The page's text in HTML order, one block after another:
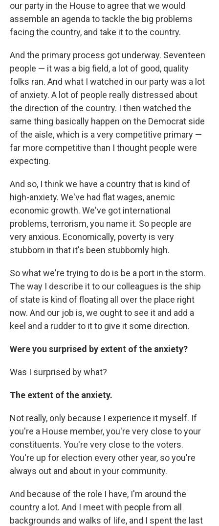
our party in the House to agree that we would
assemble an agenda to tackle the big problems
facing the country, and take it to the country.
And the primary process got underway. Seventeen
people — it was a big field, a lot of good, quality
folks ran. And what I watched in our party was a lot
of anxiety. A lot of people really distressed about
the direction of the country. I then watched the
same thing basically happen on the Democrat side
of the aisle, which is a very competitive primary —
far more competitive than I thought people were
expecting.
And so, I think we have a country that is kind of
high-anxiety. We've had flat wages, anemic
economic growth. We've got international
problems, terrorism, you name it. So people are
very anxious. Economically, poverty is very
stubborn in that it's been stubbornly high.
So what we're trying to do is be a port in the storm.
The way I describe it to our colleagues is the ship
of state is kind of floating all over the place right
now. And our job is, we ought to see it and add a
keel and a rudder to it to give it some direction.
Were you surprised by extent of the anxiety?
Was I surprised by what?
The extent of the anxiety.
Not really, only because I experience it myself. If
you're a House member, you're very close to your
constituents. You're very close to the voters.
You're up for election every other year, so you're
always out and about in your community.
And because of the role I have, I'm around the
country a lot. And I meet with people from all
backgrounds and walks of life, and I spent the last